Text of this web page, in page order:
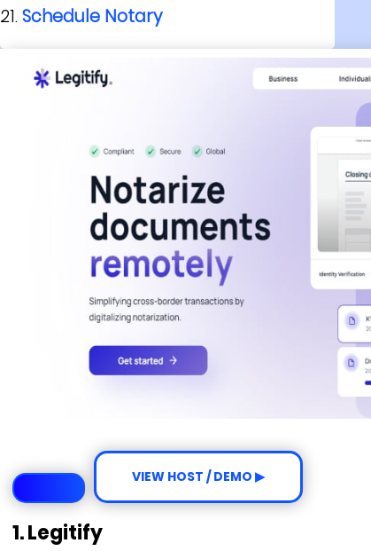
Schedule Notary
VIEW HOST / DEMO ▶
1. Legitify